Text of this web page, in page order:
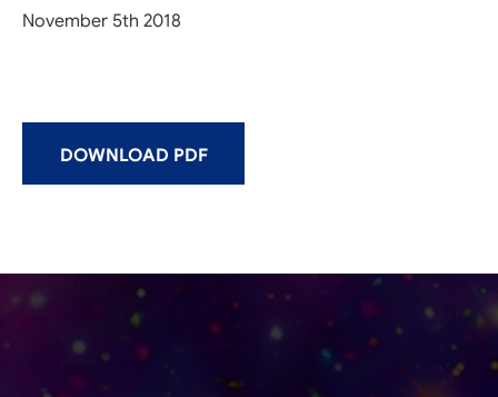
November 5th 2018
DOWNLOAD PDF